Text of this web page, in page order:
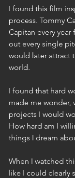
I found this film
process. Tommy
Capitan every year
out every single
would later attract
world.
I found that hard
made me wonder,
projects I would
How hard am I
things I dream
When I watched
like I could clearly